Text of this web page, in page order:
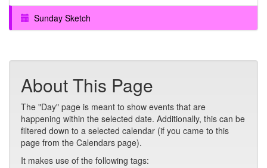
Sunday Sketch
About This Page
The "Day" page is meant to show events that are
happening within the selected date. Additionally, this can be
filtered down to a selected calendar (if you came to this
page from the Calendars page).
It makes use of the following tags: